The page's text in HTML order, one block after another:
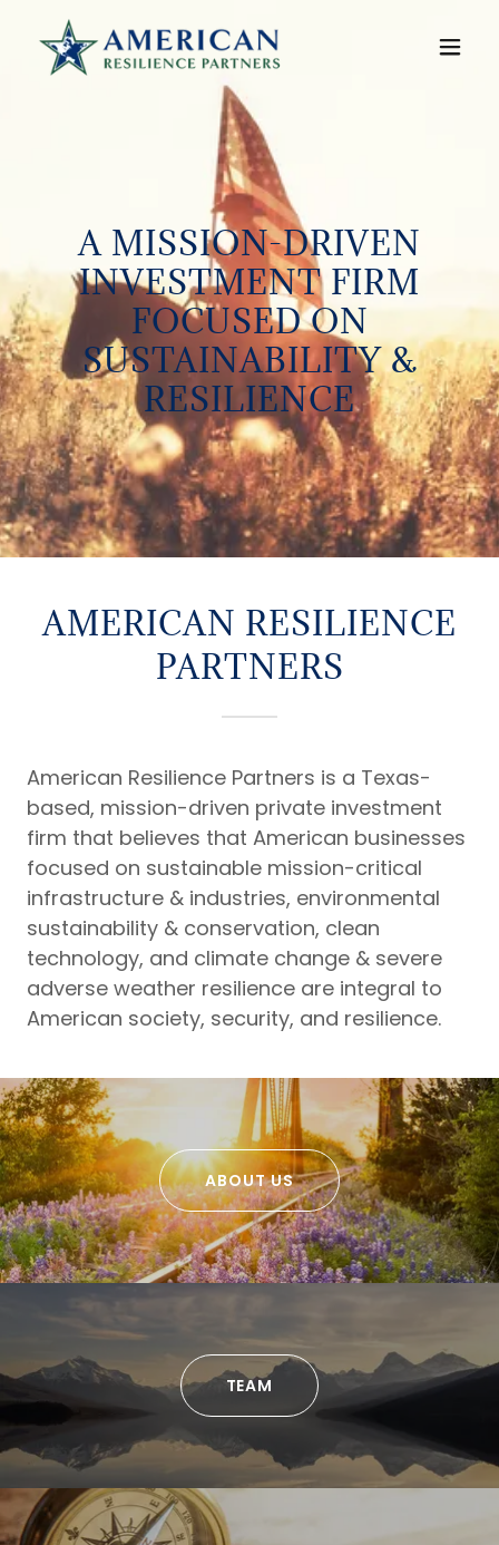
A MISSION-DRIVEN
INVESTMENT FIRM
FOCUSED ON
SUSTAINABILITY &
RESILIENCE
AMERICAN RESILIENCE
PARTNERS
American Resilience Partners is a Texas-
based, mission-driven private investment
firm that believes that American businesses
focused on sustainable mission-critical
infrastructure & industries, environmental
sustainability & conservation, clean
technology, and climate change & severe
adverse weather resilience are integral to
American society, security, and resilience.
ABOUT US
TEAM